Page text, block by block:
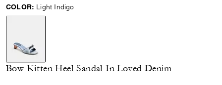
COLOR: Light Indigo
selected
Bow Kitten Heel Sandal In Loved Denim